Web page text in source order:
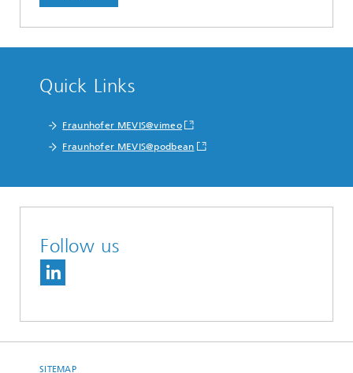
Quick Links
Fraunhofer MEVIS@vimeo
Fraunhofer MEVIS@podbean
Follow us
SITEMAP